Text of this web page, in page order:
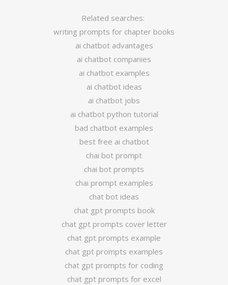
Related searches:
writing prompts for chapter books
ai chatbot advantages
ai chatbot companies
ai chatbot examples
ai chatbot ideas
ai chatbot jobs
ai chatbot python tutorial
bad chatbot examples
best free ai chatbot
chai bot prompt
chai bot prompts
chai prompt examples
chat bot ideas
chat gpt prompts book
chat gpt prompts cover letter
chat gpt prompts example
chat gpt prompts examples
chat gpt prompts for coding
chat gpt prompts for excel